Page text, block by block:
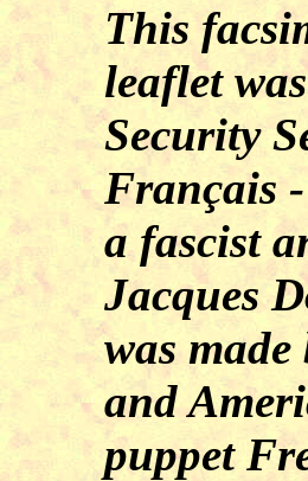
This
leaflet
Security
Français
a fascist
Jacques
was
and
puppet